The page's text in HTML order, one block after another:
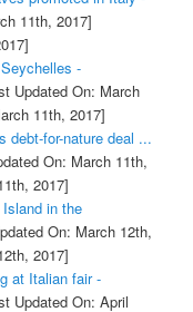
11th, 2017]
-
Updated On: March
11th, 2017]
debt-for-nature deal ...
On: March 11th,
2017]
in the
On: March 12th,
2017]
at Italian fair -
Updated On: April